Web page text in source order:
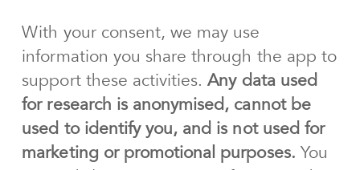
With your consent, we may use
information you share through the app to
support these activities.Any data used
for research is anonymised, cannot be
used to identify you, and is not used for
marketing or promotional purposes. You